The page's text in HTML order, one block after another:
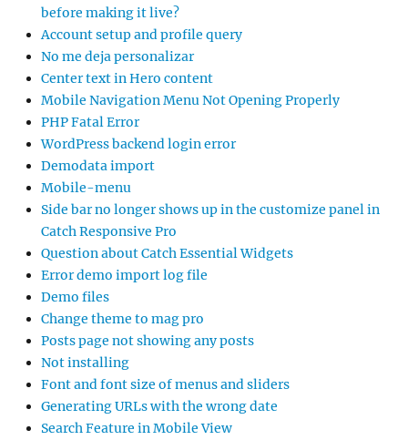
before making it live?
Account setup and profile query
No me deja personalizar
Center text in Hero content
Mobile Navigation Menu Not Opening Properly
PHP Fatal Error
WordPress backend login error
Demodata import
Mobile-menu
Side bar no longer shows up in the customize panel in
Catch Responsive Pro
Question about Catch Essential Widgets
Error demo import log file
Demo files
Change theme to mag pro
Posts page not showing any posts
Not installing
Font and font size of menus and sliders
Generating URLs with the wrong date
Search Feature in Mobile View